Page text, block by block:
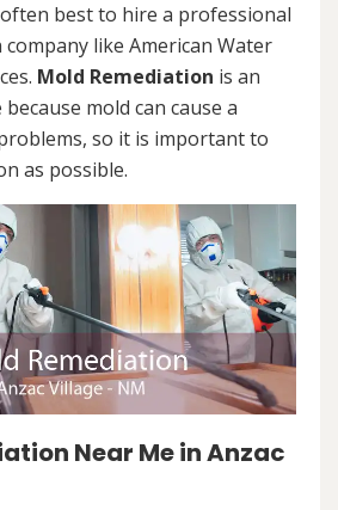
best to hire a professional
like American Water
Mold Remediation is an
mold can cause a
so it is important to
as possible.
Near Me in Anzac